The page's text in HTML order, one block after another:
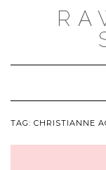
TAG: CHRISTIANNE